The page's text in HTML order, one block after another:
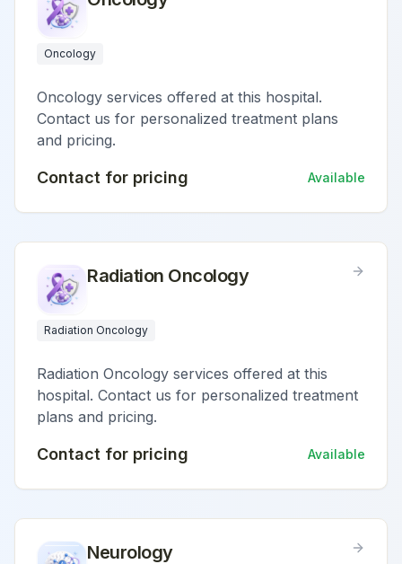
Oncology
Oncology services offered at this hospital.
Contact us for personalized treatment plans
and pricing.
Contact for pricing Available
Radiation Oncology
Radiation Oncology
Radiation Oncology services offered at this
hospital. Contact us for personalized treatment
plans and pricing.
Contact for pricing Available
Neurology